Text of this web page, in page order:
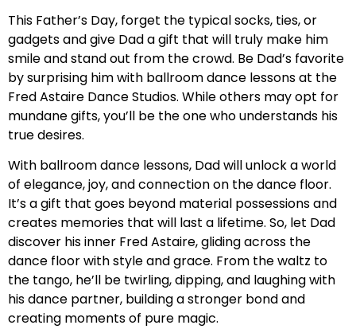
This Father’s Day, forget the typical socks, ties, or
gadgets and give Dad a gift that will truly make him
smile and stand out from the crowd. Be Dad’s favorite
by surprising him with ballroom dance lessons at the
Fred Astaire Dance Studios. While others may opt for
mundane gifts, you’ll be the one who understands his
true desires.
With ballroom dance lessons, Dad will unlock a world
of elegance, joy, and connection on the dance floor.
It’s a gift that goes beyond material possessions and
creates memories that will last a lifetime. So, let Dad
discover his inner Fred Astaire, gliding across the
dance floor with style and grace. From the waltz to
the tango, he’ll be twirling, dipping, and laughing with
his dance partner, building a stronger bond and
creating moments of pure magic.